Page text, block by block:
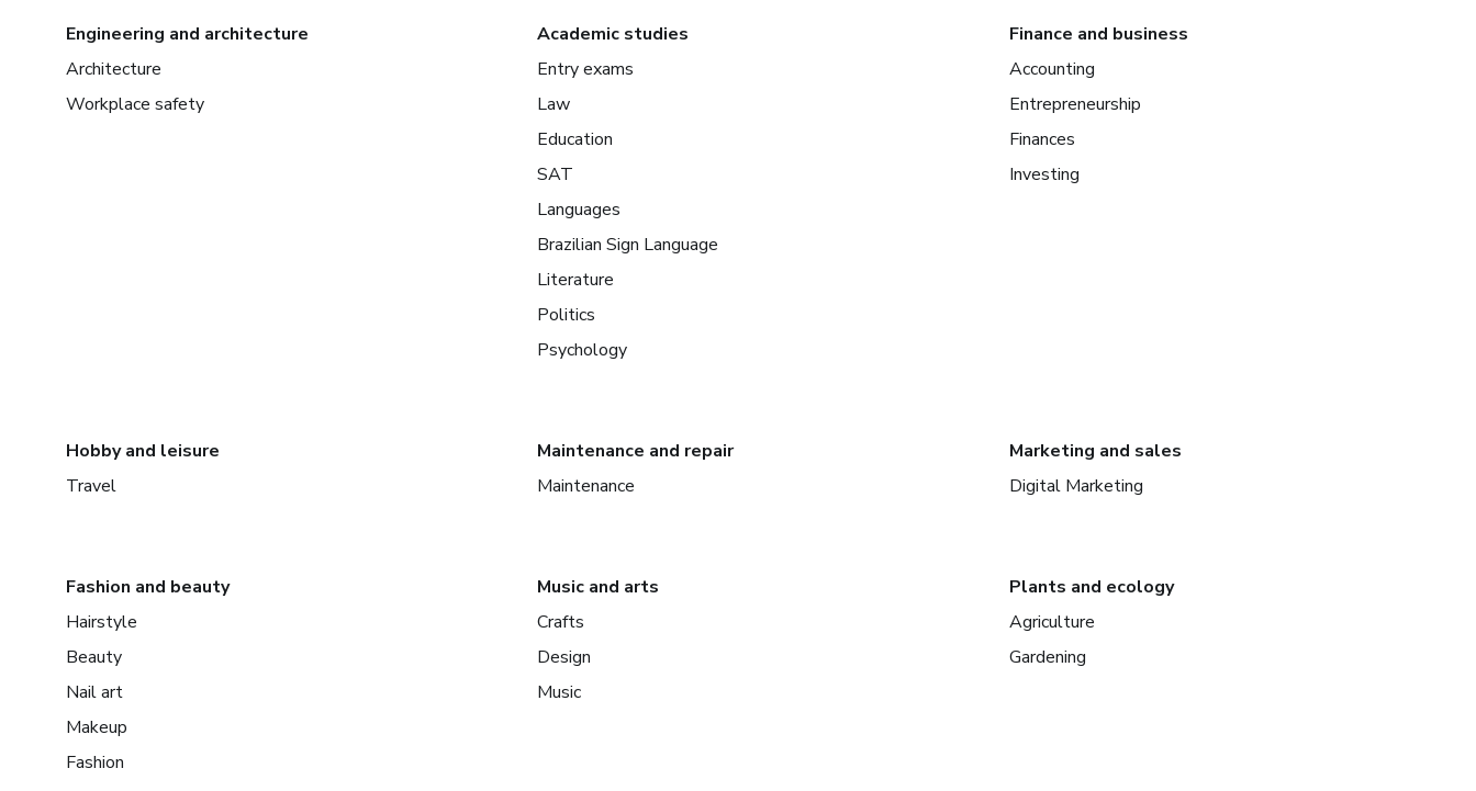
Engineering and architecture
Architecture
Workplace safety
Academic studies
Entry exams
Law
Education
SAT
Languages
Brazilian Sign Language
Literature
Politics
Psychology
Finance and business
Accounting
Entrepreneurship
Finances
Investing
Hobby and leisure
Travel
Maintenance and repair
Maintenance
Marketing and sales
Digital Marketing
Fashion and beauty
Hairstyle
Beauty
Nail art
Makeup
Fashion
Music and arts
Crafts
Design
Music
Plants and ecology
Agriculture
Gardening